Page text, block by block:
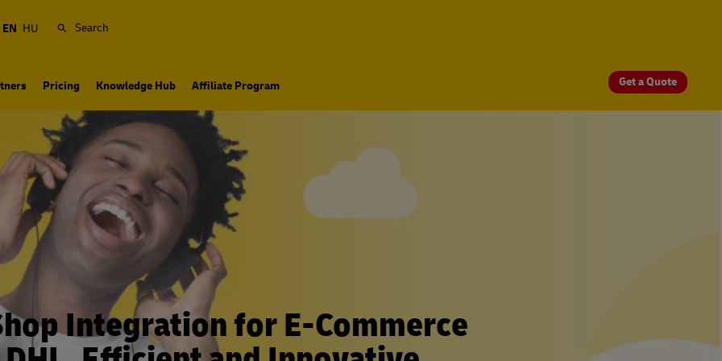
EN HU Search
Pricing Knowledge Hub Affiliate Program Get a Quote
Integration for E-Commerce